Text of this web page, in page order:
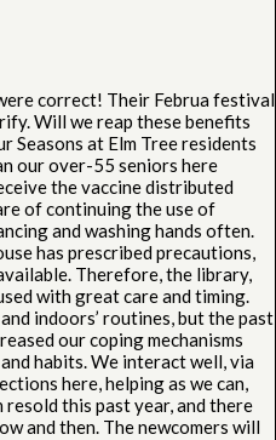
correct! Their Februa festival
Will we reap these benefits
Seasons at Elm Tree residents
our over-55 seniors here
the vaccine distributed
of continuing the use of
and washing hands often.
has prescribed precautions,
Therefore, the library,
with great care and timing.
indoors’ routines, but the past
our coping mechanisms
habits. We interact well, via
here, helping as we can,
resold this past year, and there
and then. The newcomers will